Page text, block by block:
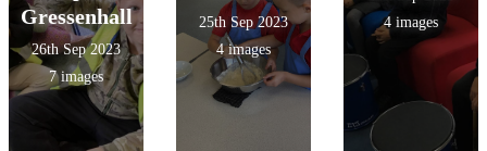
Gressenhall
26th Sep 2023
7 images
25th Sep 2023
4 images
4 images